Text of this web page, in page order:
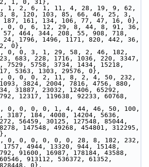
1, 0, 31},
2, 6, 1, 11, 4, 28, 19, 9, 62,
8, 120, 103, 85, 66, 46, 25, 3,
187, 161, 134, 106, 77, 47, 16, 0},
0, 6, 12, 29, 8, 44, 8, 91, 36,
57, 464, 344, 208, 55, 908, 718,
24, 1796, 1496, 1171, 820, 442, 36,
0},
0, 3, 1, 29, 58, 2, 46, 182,
683, 228, 1716, 1036, 220, 3347,
7529, 5758, 3734, 1434, 15218,
5363, 1303, 29576, 0},
0, 0, 2, 11, 8, 2, 4, 50, 232,
3824, 2004, 7816, 4756, 880,
31887, 23032, 12406, 65292,
12317, 119638, 92233, 60768,
0, 0, 0, 1, 4, 44, 46, 50, 100,
3187, 184, 4008, 14204, 5636,
56459, 30125, 127548, 85044,
147548, 49268, 454801, 312295,
0, 0, 0, 0, 0, 28, 8, 182, 232,
4944, 13320, 944, 15148,
91600, 16987, 178184, 43588,
913112, 536372, 61352,
0},